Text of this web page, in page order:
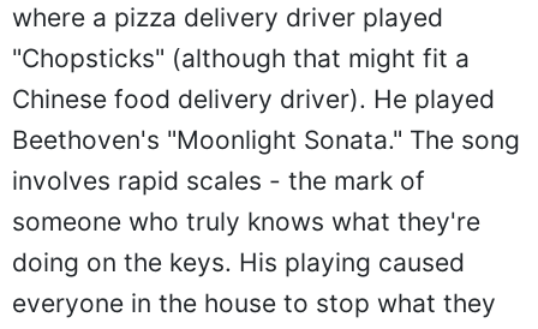
where a pizza delivery driver played
"Chopsticks" (although that might fit a
Chinese food delivery driver). He played
Beethoven's "Moonlight Sonata." The song
involves rapid scales - the mark of
someone who truly knows what they're
doing on the keys. His playing caused
everyone in the house to stop what they